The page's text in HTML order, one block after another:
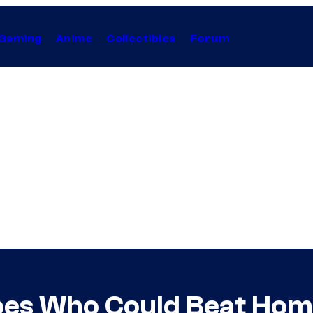
Anime Collectibles Forum
Who Could Beat